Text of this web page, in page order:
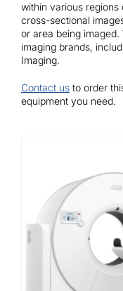
Services
within various
cross-sectional
or area being
imaging brands,
Imaging.
Contact usto order
equipment you need.